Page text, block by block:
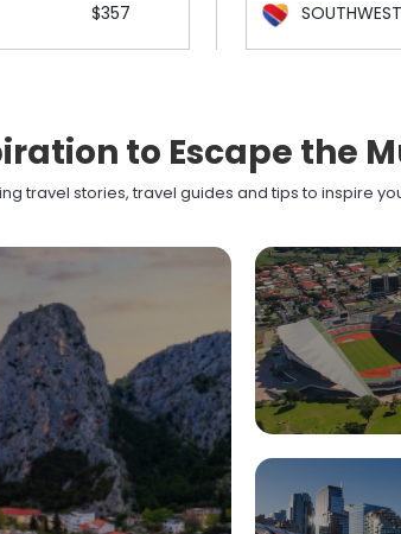
$357
to Escape the
travel stories, travel guides and tips to inspire